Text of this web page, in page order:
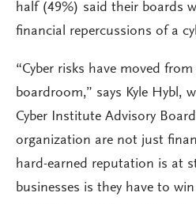
half (49%) said their boards
financial repercussions of a
“Cyber risks have moved
boardroom,” says Kyle Hybl,
Cyber Institute Advisory
organization are not just
hard-earned reputation is at
businesses is they have to